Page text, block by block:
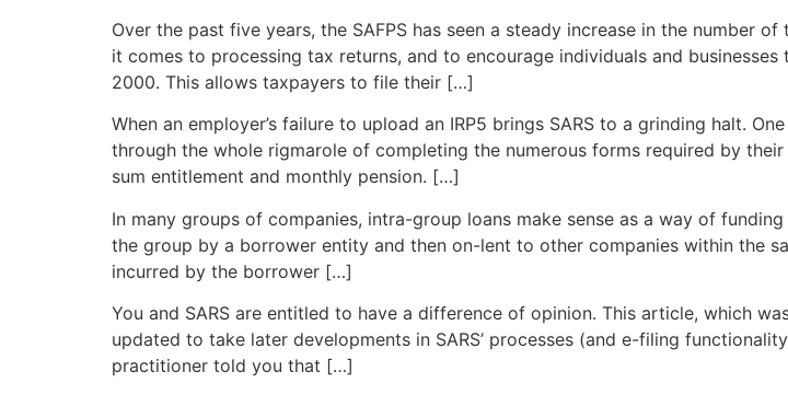
Over the past five years, the SAFPS has seen a steady increase in the number
it comes to processing tax returns, and to encourage individuals and
2000. This allows taxpayers to file their […]
When an employer’s failure to upload an IRP5 brings SARS to a grinding halt.
through the whole rigmarole of completing the numerous forms required by
sum entitlement and monthly pension. […]
In many groups of companies, intra-group loans make sense as a way of
the group by a borrower entity and then on-lent to other companies within the
incurred by the borrower […]
You and SARS are entitled to have a difference of opinion. This article, which
updated to take later developments in SARS’ processes (and e-filing
practitioner told you that […]